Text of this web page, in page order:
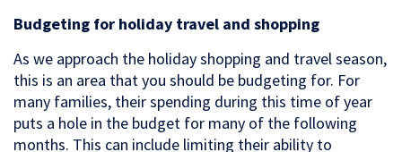
Budgeting for holiday travel and shopping
As we approach the holiday shopping and travel season,
this is an area that you should be budgeting for. For
many families, their spending during this time of year
puts a hole in the budget for many of the following
months. This can include limiting their ability to